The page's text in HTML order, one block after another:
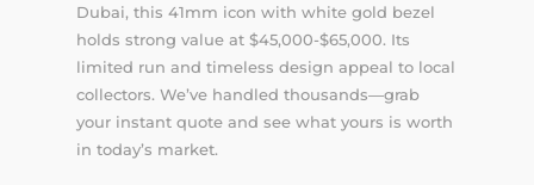
Dubai, this 41mm icon with white gold bezel
holds strong value at $45,000-$65,000. Its
limited run and timeless design appeal to local
collectors. We’ve handled thousands—grab
your instant quoteand see what yours is worth
in today’s market.